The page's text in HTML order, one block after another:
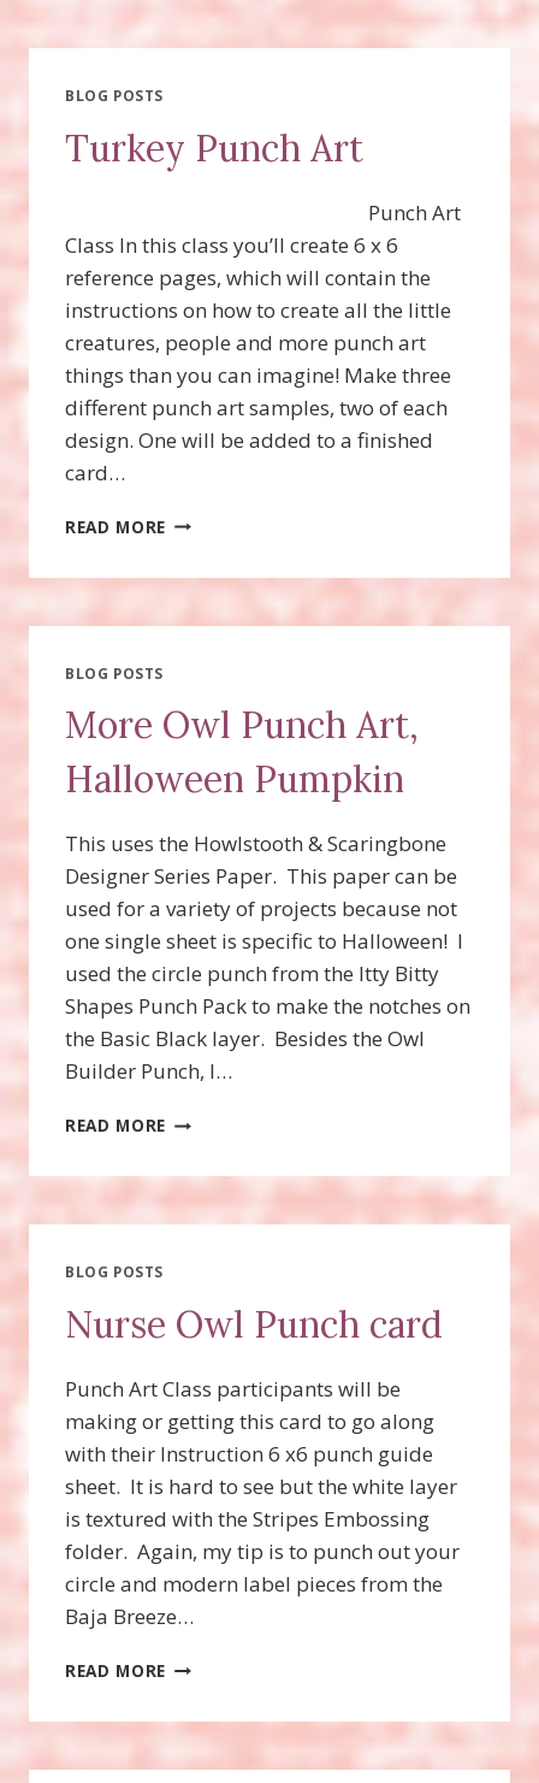
UPCOMING
BLOG POSTS
Turkey Punch Art
Punch Art
Class In this class you’ll create 6 x 6
reference pages, which will contain the
instructions on how to create all the little
creatures, people and more punch art
things than you can imagine! Make three
different punch art samples, two of each
design. One will be added to a finished
card…
READ MORE TURKEY
BLOG POSTS
More Owl Punch Art,
Halloween Pumpkin
This uses the Howlstooth & Scaringbone
Designer Series Paper. This paper can be
used for a variety of projects because not
one single sheet is specific to Halloween! I
used the circle punch from the Itty Bitty
Shapes Punch Pack to make the notches on
the Basic Black layer. Besides the Owl
Builder Punch, I…
READ MORE MORE
HALLOWEEN
BLOG POSTS
Nurse Owl Punch card
Punch Art Class participants will be
making or getting this card to go along
with their Instruction 6 x6 punch guide
sheet. It is hard to see but the white layer
is textured with the Stripes Embossing
folder. Again, my tip is to punch out your
circle and modern label pieces from the
Baja Breeze…
READ MORE NURSE